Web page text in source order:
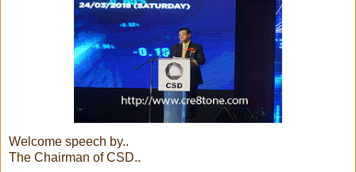
Welcome speech by..
The Chairman of CSD..